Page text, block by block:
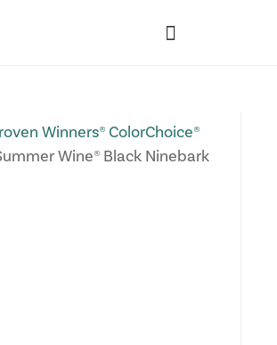
Winners® ColorChoice®
Wine® Black Ninebark